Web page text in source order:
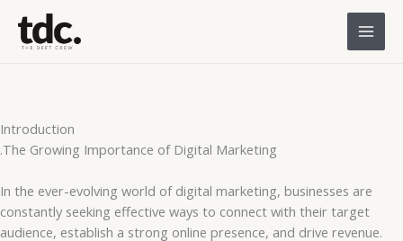
content
Introduction
.The Growing Importance of Digital Marketing
In the ever-evolving world of digital marketing, businesses are
constantly seeking effective ways to connect with their target
audience, establish a strong online presence, and drive revenue.